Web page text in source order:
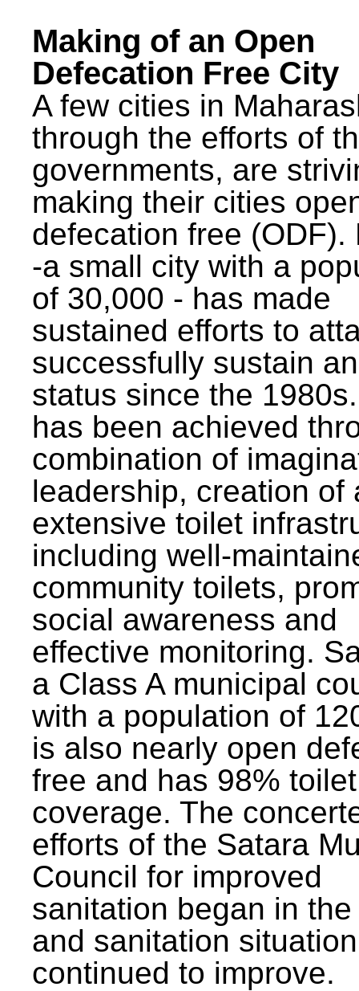
Making of an Open
Defecation Free City
A few cities in
through the efforts of
governments, are
making their cities
defecation free (ODF).
-a small city with a
of 30,000 - has made
sustained efforts to
successfully sustain
status since the
has been achieved
combination of
leadership, creation of
extensive toilet
including well-
community toilets,
social awareness and
effective monitoring.
a Class A municipal
with a population of
is also nearly open
free and has 98% toilet
coverage. The
efforts of the Satara
Council for improved
sanitation began in
and sanitation
continued to improve.